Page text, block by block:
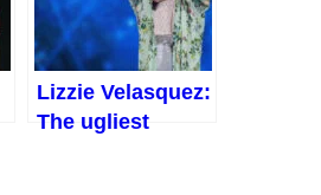
Lizzie Velasquez:
The ugliest